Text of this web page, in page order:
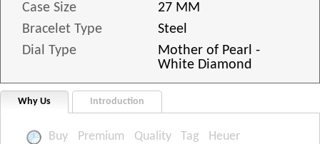
Case Size
27 MM
Bracelet Type
Steel
Dial Type
Mother of Pearl -
White Diamond
Why Us Introduction
Buy Premium Quality Tag Heuer